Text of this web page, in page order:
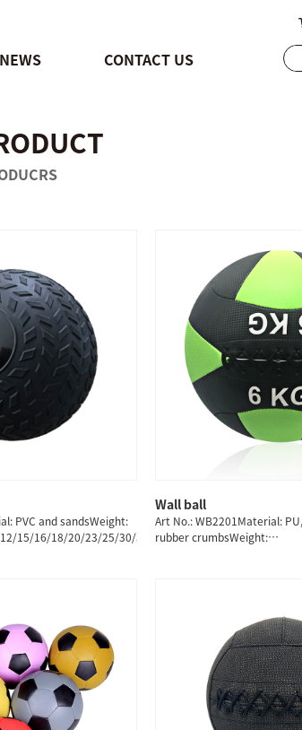
NEWS CONTACT US
SHOP
PVC and sandsWeight:
15/16/18/20/23/25/30/35/40/45/50/55/60KG
Wall ball
Art No.: WB2201Material:
rubber crumbsWeight:
SHOP QUICK